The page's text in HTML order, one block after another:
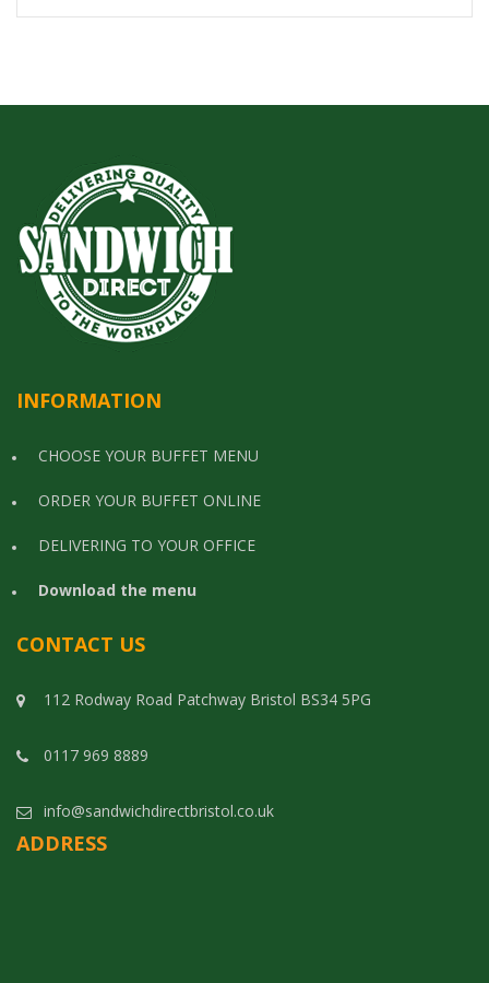
INFORMATION
CHOOSE YOUR BUFFET MENU
ORDER YOUR BUFFET ONLINE
DELIVERING TO YOUR OFFICE
Download the menu
CONTACT US
112 Rodway Road Patchway Bristol BS34 5PG
0117 969 8889
info@sandwichdirectbristol.co.uk
ADDRESS